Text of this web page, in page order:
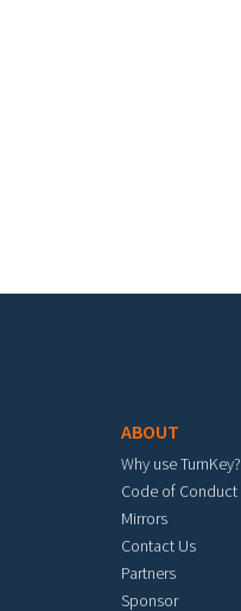
ABOUT
Why use TurnKey?
Code of Conduct
Mirrors
Contact Us
Partners
Sponsor